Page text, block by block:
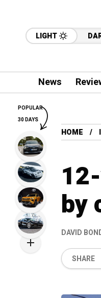
LIGHT
News
HOME
by
DAVID
SHARE
POPULAR
30 DAYS